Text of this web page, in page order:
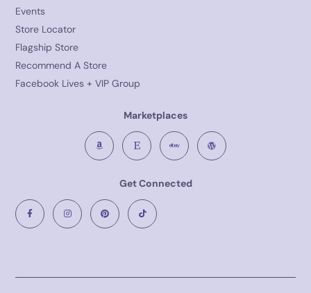
Events
Store Locator
Flagship Store
Recommend A Store
Facebook Lives + VIP Group
Marketplaces
Get Connected